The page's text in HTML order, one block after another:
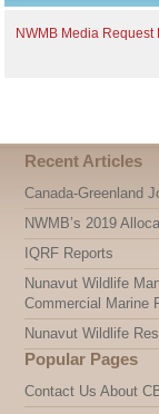
NWMB Media Request
Recent Articles
Canada-Greenland
NWMB’s 2019
IQRF Reports
Nunavut Wildlife
Commercial Marine
Nunavut Wildlife
Popular Pages
Contact Us About